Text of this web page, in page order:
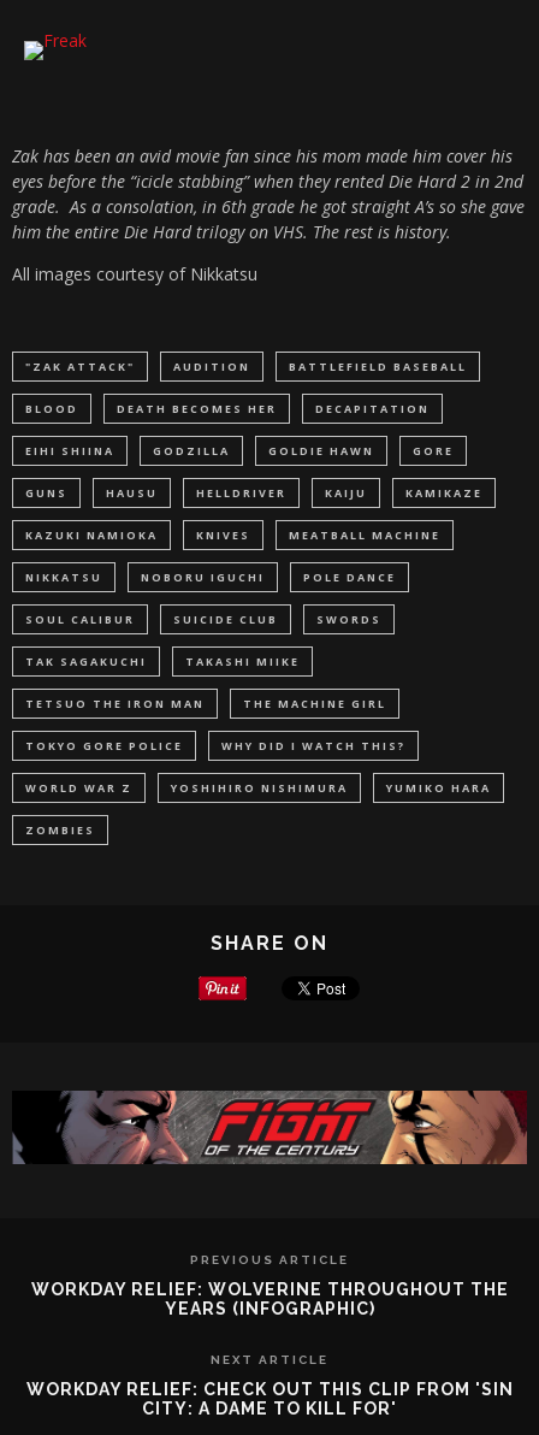
Zak has been an avid movie fan since his mom made him cover his
eyes before the “icicle stabbing” when they rented Die Hard 2 in 2nd
grade. As a consolation, in 6th grade he got straight A’s so she gave
him the entire Die Hard trilogy on VHS. The rest is history.
All images courtesy of Nikkatsu
"ZAK ATTACK" AUDITION BATTLEFIELD BASEBALL
BLOOD DEATH BECOMES HER DECAPITATION
EIHI SHIINA GODZILLA GOLDIE HAWN GORE
GUNS HAUSU HELLDRIVER KAIJU KAMIKAZE
KAZUKI NAMIOKA KNIVES MEATBALL MACHINE
NIKKATSU NOBORU IGUCHI POLE DANCE
SOUL CALIBUR SUICIDE CLUB SWORDS
TAK SAGAKUCHI TAKASHI MIIKE
TETSUO THE IRON MAN THE MACHINE GIRL
TOKYO GORE POLICE WHY DID I WATCH THIS?
WORLD WAR Z YOSHIHIRO NISHIMURA YUMIKO HARA
ZOMBIES
SHARE ON
PREVIOUS ARTICLE
WORKDAY RELIEF: WOLVERINE THROUGHOUT THE
YEARS (INFOGRAPHIC)
NEXT ARTICLE
WORKDAY RELIEF: CHECK OUT THIS CLIP FROM 'SIN
CITY: A DAME TO KILL FOR'